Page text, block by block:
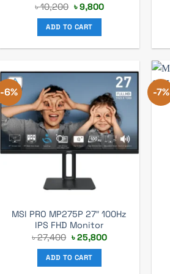
৳10,200 Original
price
was:
৳ 10,200.
৳9,800Current
ADD TO CART
-6%
MSI PRO MP275P 27″ 100Hz
IPS FHD Monitor
৳27,400 Original
price
was:
৳ 27,400.
৳25,800Current
ADD TO CART
-7%